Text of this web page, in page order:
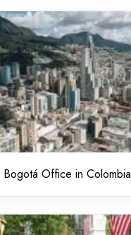
Bogotá Office in Colombia